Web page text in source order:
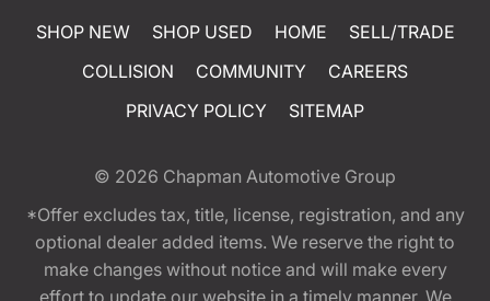
SHOP NEW SHOP USED HOME
SELL/TRADE
COLLISION
COMMUNITY
CAREERS
PRIVACY POLICY
SITEMAP
© 2026 Chapman Automotive Group
*Offer excludes tax, title, license, registration, and any
optional dealer added items. We reserve the right to
make changes without notice and will make every
effort to update our website in a timely manner. We